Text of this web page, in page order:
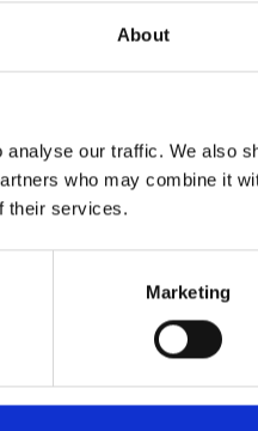
About
our traffic. We also
who may combine it
their services.
Marketing